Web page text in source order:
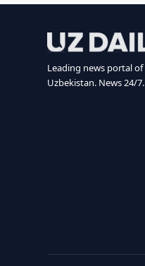
Leading news portal of
Uzbekistan. News 24/7.